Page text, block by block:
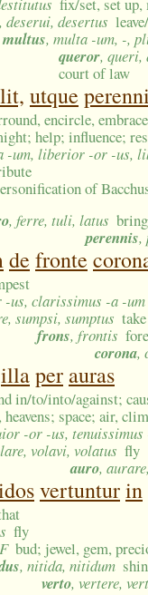
fix/set, set
deserui, desertus
multus, multa -um, -,
queror, queri,
court of law
utque
encircle,
help; influence;
-um, liberior -or -us,
of
, ferre, tuli, latus
perennis,
de fronte
us, clarissimus -a -um
sumpsi, sumptus
frons, frontis
corona,
illaper auras
in/to/into/against;
heavens; space; air,
-or -us,
volavi, volatus fly
auro,
vertunturin
fly
bud; jewel, gem,
, nitida, nitidum
verto, vertere,